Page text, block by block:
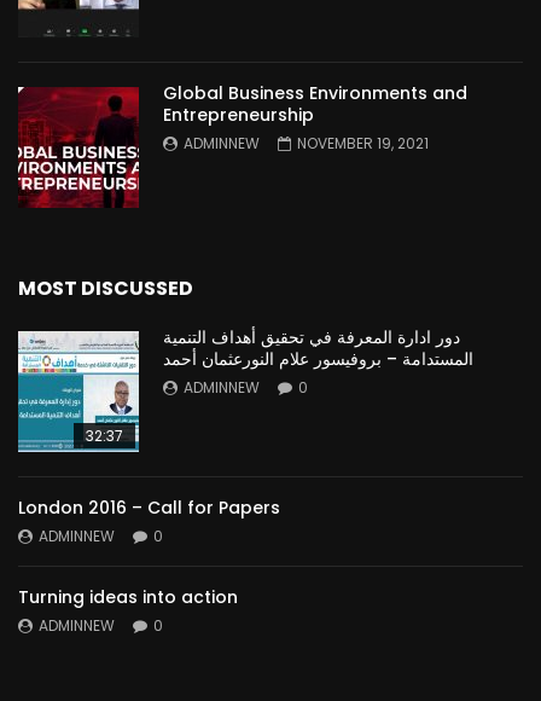
Global Business Environments and
Entrepreneurship
ADMINNEW NOVEMBER 19, 2021
MOST DISCUSSED
32:37
دور ادارة المعرفة في تحقيق أهداف التنمية
المستدامة – بروفيسور علام النورعثمان أحمد
ADMINNEW 0
London 2016 – Call for Papers
ADMINNEW 0
Turning ideas into action
ADMINNEW 0